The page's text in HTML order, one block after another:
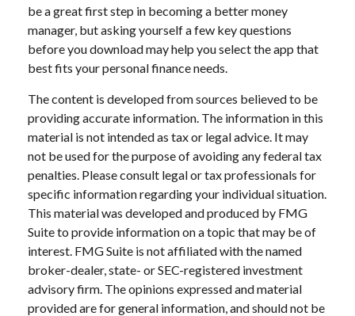
be a great first step in becoming a better money
manager, but asking yourself a few key questions
before you download may help you select the app that
best fits your personal finance needs.
The content is developed from sources believed to be
providing accurate information. The information in this
material is not intended as tax or legal advice. It may
not be used for the purpose of avoiding any federal tax
penalties. Please consult legal or tax professionals for
specific information regarding your individual situation.
This material was developed and produced by FMG
Suite to provide information on a topic that may be of
interest. FMG Suite is not affiliated with the named
broker-dealer, state- or SEC-registered investment
advisory firm. The opinions expressed and material
provided are for general information, and should not be